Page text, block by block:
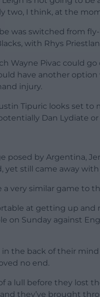
two, I think, at the
was switched from
with Rhys
Wayne Pivac could
have another option
injury.
Tipuric looks set
Dan Lydiate or
posed by Argentina,
yet still came away
a very similar game to
at getting up
on Sunday against
in the back of their
no end.
a lull before they lost
they’ve brought